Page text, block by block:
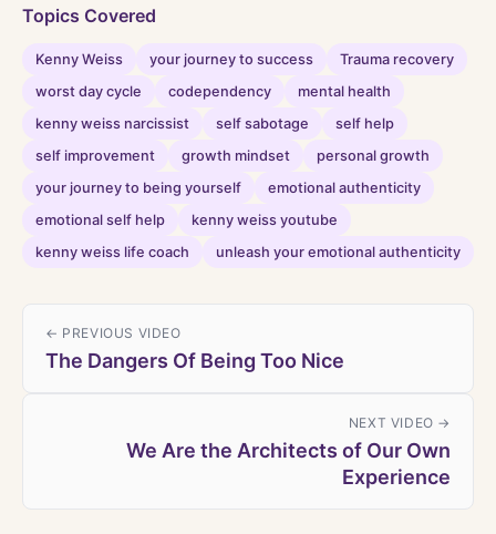
Topics Covered
Kenny Weiss your journey to success
Trauma recovery
worst day cycle
codependency
mental health
kenny weiss narcissist
self sabotage
self help
self improvement
growth mindset
personal growth
your journey to being yourself
emotional authenticity
emotional self help
kenny weiss youtube
kenny weiss life coach
unleash your emotional authenticity
← PREVIOUS VIDEO
The Dangers Of Being Too Nice
NEXT VIDEO →
We Are the Architects of Our Own
Experience